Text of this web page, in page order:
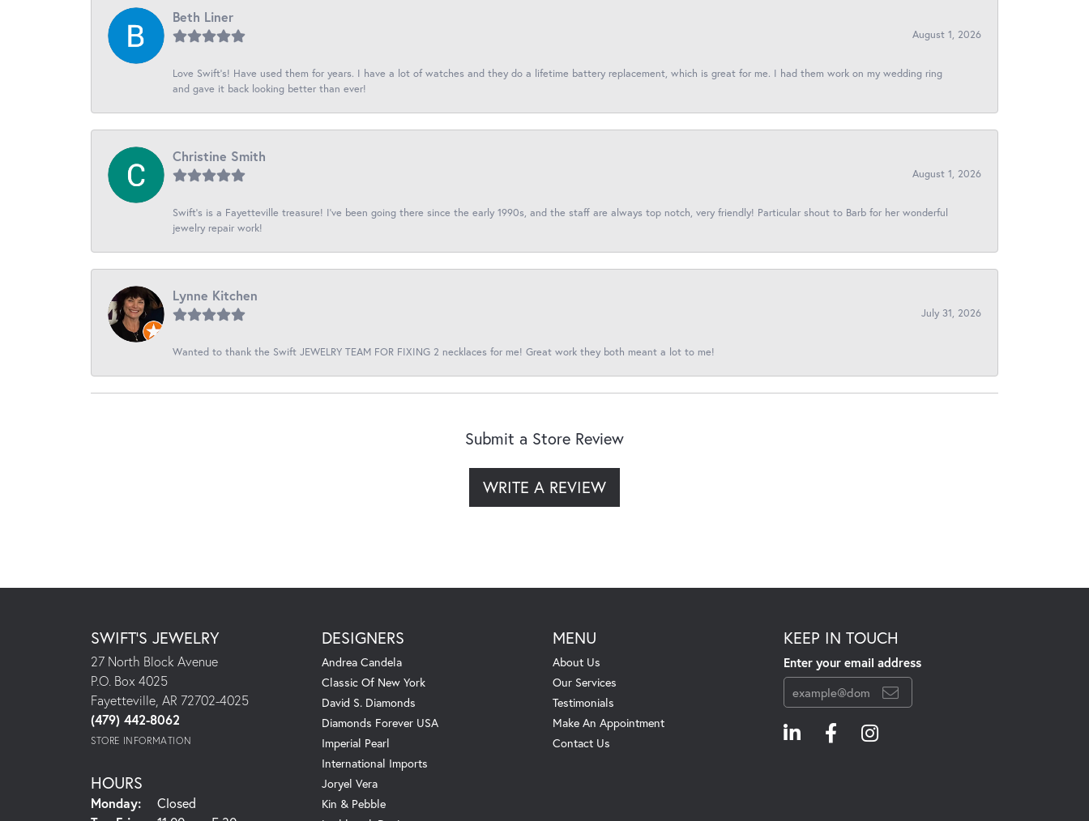
Beth Liner
August 1, 2026
Love Swift’s! Have used them for years. I have a lot of watches and they do a lifetime battery replacement, which is great for me. I had them work on my wedding ring
and gave it back looking better than ever!
Christine Smith
August 1, 2026
Swift’s is a Fayetteville treasure! I’ve been going there since the early 1990s, and the staff are always top notch, very friendly! Particular shout to Barb for her wonderful
jewelry repair work!
Lynne Kitchen
July 31, 2026
Wanted to thank the Swift JEWELRY TEAM FOR FIXING 2 necklaces for me! Great work they both meant a lot to me!
Submit a Store Review
WRITE A REVIEW
SWIFT'S JEWELRY
27 North Block Avenue
P.O. Box 4025
Fayetteville, AR 72702-4025
(479) 442-8062
STORE INFORMATION
HOURS
Monday:
Closed
DESIGNERS
Andrea Candela
Classic Of New York
David S. Diamonds
Diamonds Forever USA
Imperial Pearl
International Imports
Joryel Vera
Kin & Pebble
MENU
About Us
Our Services
Testimonials
Make An Appointment
Contact Us
KEEP IN TOUCH
Enter your email address